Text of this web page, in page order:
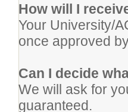
How will I
Your University/
once approved
Can I decide
We will ask for
guaranteed.